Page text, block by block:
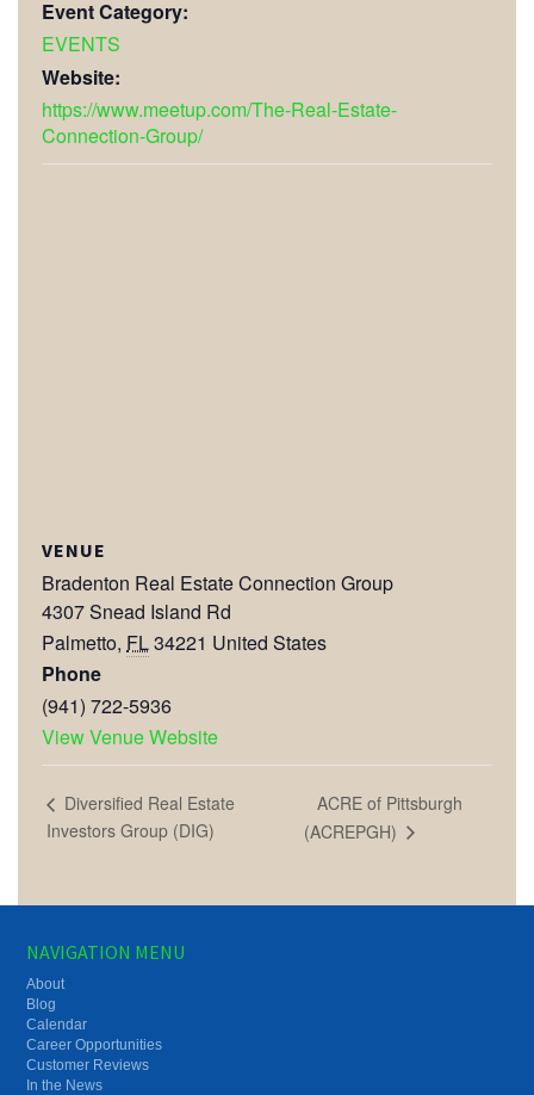
Event Category:
EVENTS
Website:
https://www.meetup.com/The-Real-Estate-
Connection-Group/
VENUE
Bradenton Real Estate Connection Group
4307 Snead Island Rd
Palmetto, FL34221 United States
Phone
(941) 722-5936
View Venue Website
Diversified Real Estate
Investors Group (DIG)
ACRE of Pittsburgh
(ACREPGH)
NAVIGATION MENU
About
Blog
Calendar
Career Opportunities
Customer Reviews
In the News